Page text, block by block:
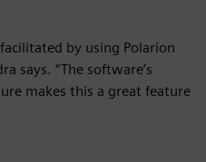
by using Polarion
says. “The software’s
makes this a great feature